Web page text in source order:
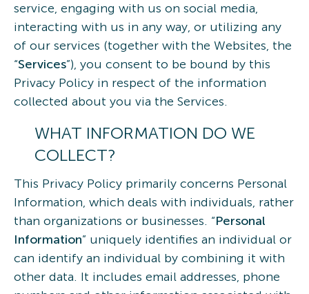
service, engaging with us on social media,
interacting with us in any way, or utilizing any
of our services (together with the Websites, the
“Services”), you consent to be bound by this
Privacy Policy in respect of the information
collected about you via the Services.
WHAT INFORMATION DO WE
COLLECT?
This Privacy Policy primarily concerns Personal
Information, which deals with individuals, rather
than organizations or businesses. “Personal
Information” uniquely identifies an individual or
can identify an individual by combining it with
other data. It includes email addresses, phone